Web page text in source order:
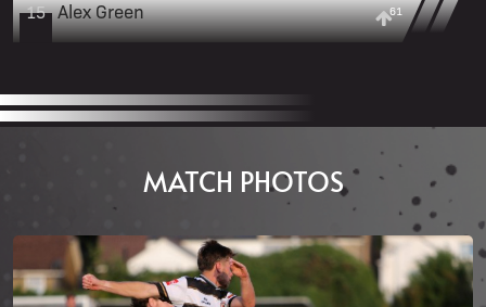
15 Alex Green 61
MATCH PHOTOS